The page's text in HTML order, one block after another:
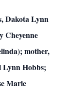
Dakota Lynn
Cheyenne
mother,
Lynn Hobbs;
Marie